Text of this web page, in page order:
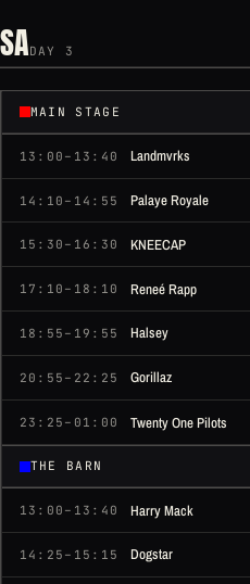
SADAY 3
MAIN STAGE
13:00–13:40 Landmvrks
14:10–14:55 Palaye Royale
15:30–16:30 KNEECAP
17:10–18:10 Reneé Rapp
18:55–19:55 Halsey
20:55–22:25 Gorillaz
23:25–01:00 Twenty One Pilots
THE BARN
13:00–13:40 Harry Mack
14:25–15:15 Dogstar